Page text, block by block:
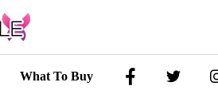
What To Buy